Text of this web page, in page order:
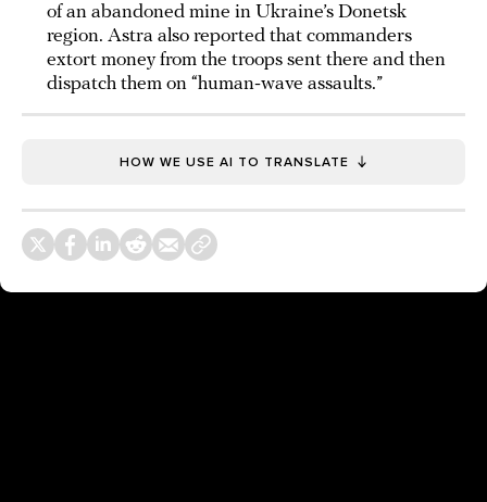
of an abandoned mine in Ukraine’s Donetsk
region. Astra also reported that commanders
extort money from the troops sent there and then
dispatch them on “human‑wave assaults.”
HOW WE USE AI TO TRANSLATE